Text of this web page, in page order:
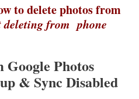
to delete photos from
deleting from phone
Google Photos
& Sync Disabled